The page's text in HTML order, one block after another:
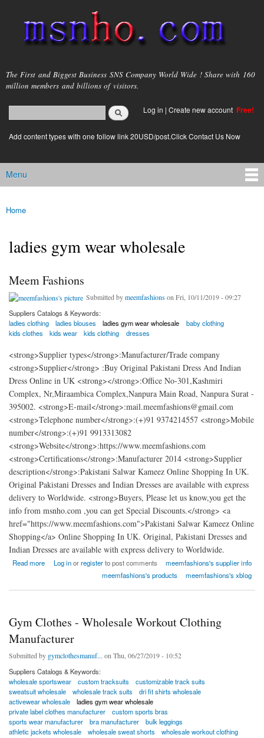
main
content
msnho.com
The First and Biggest Business SNS Company World Wide ! Share with 160
million members and billions of visitors.
Search form
login link
Log in | Create new account Free!
Add content types with one follow link 20USD/post.Click Contact Us Now
Main menu
Menu
You are here
Home
ladies gym wear wholesale
Meem Fashions
Submitted bymeemfashions on Fri, 10/11/2019 - 09:27
Suppliers Catalogs & Keywords:
ladies clothing
ladies blouses ladies gym wear wholesale
baby clothing
kids clothes
kids wear kids clothing dresses
<strong>Supplier types</strong>:Manufacturer/Trade company
<strong>Supplier</strong> :Buy Original Pakistani Dress And Indian
Dress Online in UK <strong></strong>:Office No-301,Kashmiri
Complex, Nr,Miraambica Complex,Nanpura Main Road, Nanpura Surat -
395002. <strong>E-mail</strong>:mail.meemfashions@gmail.com
<strong>Telephone number</strong>:(+)91 9374214557 <strong>Mobile
number</strong>:(+)91 9913313082
<strong>Website</strong>:https://www.meemfashions.com
<strong>Certifications</strong>:Manufacturer 2014 <strong>Supplier
description</strong>:Pakistani Salwar Kameez Online Shopping In UK.
Original Pakistani Dresses and Indian Dresses are available with express
delivery to Worldwide. <strong>Buyers, Please let us know,you get the
info from msnho.com ,you can get Special Discounts.</strong> <a
href="https://www.meemfashions.com">Pakistani Salwar Kameez Online
Shopping</a> Online Shopping In UK. Original, Pakistani Dresses and
Indian Dresses are available with express delivery to Worldwide.
Read more
about Meem Fashions
Log inorregisterto post comments
meemfashions's supplier info
meemfashions's products
meemfashions's xblog
Gym Clothes - Wholesale Workout Clothing
Manufacturer
Submitted by gymclothesmanuf... on Thu, 06/27/2019 - 10:52
Suppliers Catalogs & Keywords:
wholesale sportswear
custom tracksuits
customizable track suits
sweatsuit wholesale
wholesale track suits
dri fit shirts wholesale
activewear wholesale
ladies gym wear wholesale
private label clothes manufacturer
custom sports bras
sports wear manufacturer
bra manufacturer
bulk leggings
athletic jackets wholesale
wholesale sweat shorts
wholesale workout clothing